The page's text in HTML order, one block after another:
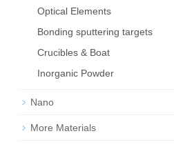
Optical Elements
Bond­ing sput­ter­ing tar­gets
Crucibles & Boat
Inorganic Powder
Nano
More Materials